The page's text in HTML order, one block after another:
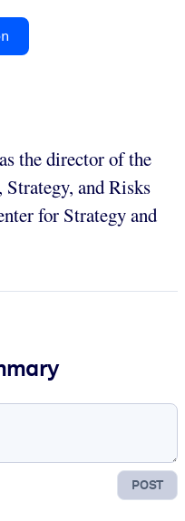
the director of the
and Risks
for Strategy and
POST